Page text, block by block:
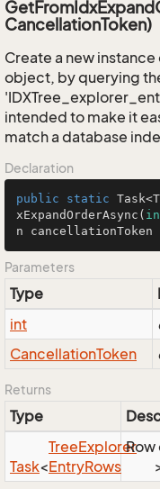
CancellationToken)
Create a new
object, by querying
intended to make it
match a database
Declaration
public static
xExpandOrderAsync (
n cancellationToken
Parameters
Type
int
CancellationToken
Returns
Type
Task<
TreeExplorer
EntryRows
Row